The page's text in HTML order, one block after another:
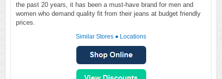
the past 20 years, it has been a must-have brand for men and
women who demand quality fit from their jeans at budget friendly
prices.
Similar Stores ● Locations